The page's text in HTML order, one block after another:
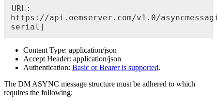
URL:
https://api.oemserver.com/v1.0/
serial]
Content Type: application/json
Accept Header: application/json
Authentication: Basic or Bearer is supported.
The DM ASYNC message structure must be adhered to which
requires the following: